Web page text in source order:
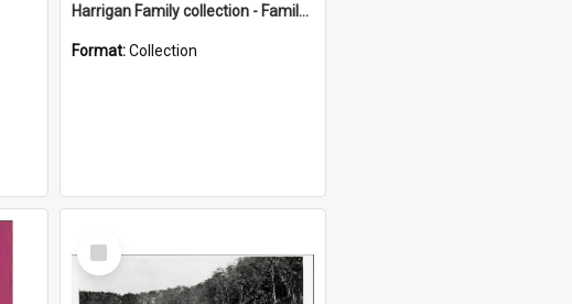
Harrigan Family collection - Family Photographs
Format:Collection
Select
Item